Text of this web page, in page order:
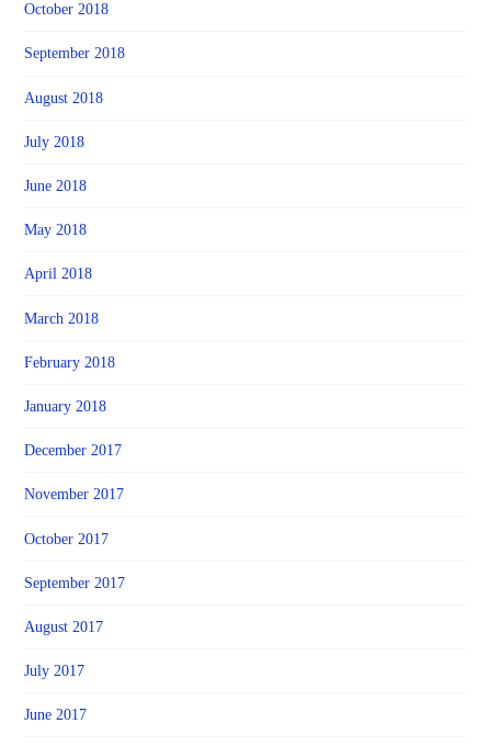
October 2018
September 2018
August 2018
July 2018
June 2018
May 2018
April 2018
March 2018
February 2018
January 2018
December 2017
November 2017
October 2017
September 2017
August 2017
July 2017
June 2017